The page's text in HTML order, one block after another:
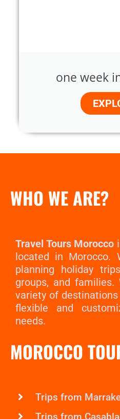
one week
WHO WE ARE?
Travel Tours Morocco
located in Morocco.
planning holiday
groups, and
variety of
flexible and
needs.
MOROCCO
Trips from
Trips from